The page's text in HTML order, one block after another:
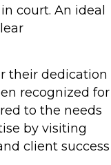
court. An ideal
their dedication
recognized for
to the needs
by visiting
client success